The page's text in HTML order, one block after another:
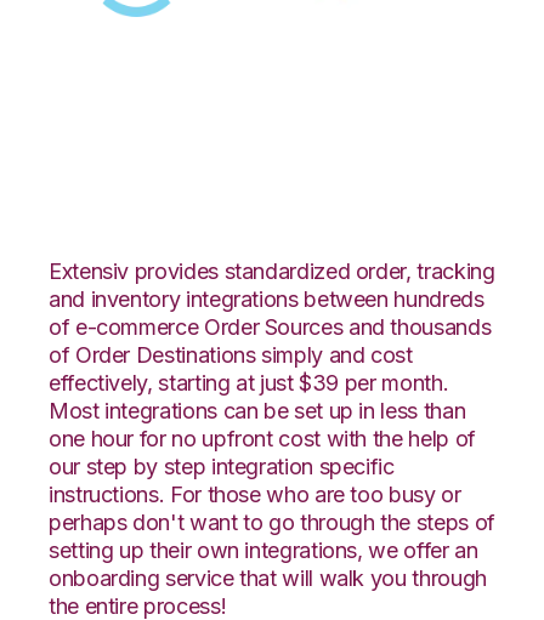
Extensiv provides standardized order, tracking
and inventory integrations between hundreds
of e-commerce Order Sources and thousands
of Order Destinations simply and cost
effectively, starting at just $39 per month.
Most integrations can be set up in less than
one hour for no upfront cost with the help of
our step by step integration specific
instructions. For those who are too busy or
perhaps don't want to go through the steps of
setting up their own integrations, we offer an
onboarding service that will walk you through
the entire process!